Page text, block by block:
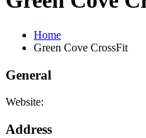
Home
Green Cove CrossFit
General
Website:
Address